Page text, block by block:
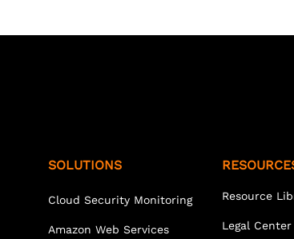
SOLUTIONS
Cloud Security Monitoring
Amazon Web Services
Resource
Legal Center